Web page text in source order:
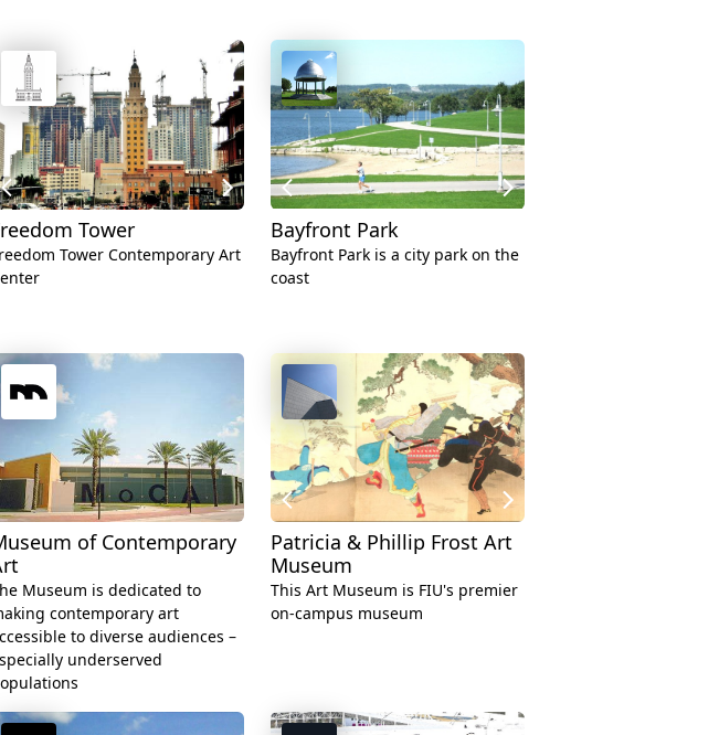
Tower
Tower Contemporary Art
Bayfront Park
Bayfront Park is a city park on the
coast
of Contemporary
Museum is dedicated to
contemporary art
to diverse audiences –
underserved
Patricia & Phillip Frost Art
Museum
This Art Museum is FIU's premier
on-campus museum